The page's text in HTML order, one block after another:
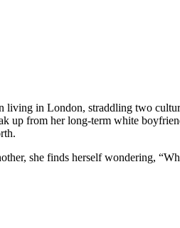
in London, straddling two
up from her long-term white
she finds herself wondering,